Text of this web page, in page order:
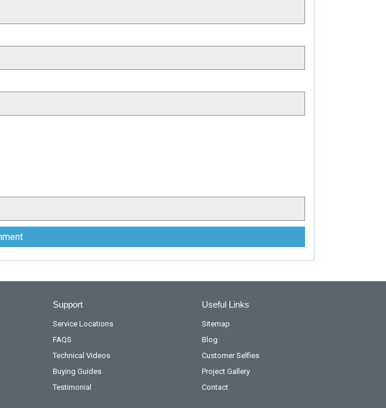
Support
Service Locations
FAQS
Technical Videos
Buying Guides
Testimonial
Useful Links
Sitemap
Blog
Customer Selfies
Project Gallery
Contact